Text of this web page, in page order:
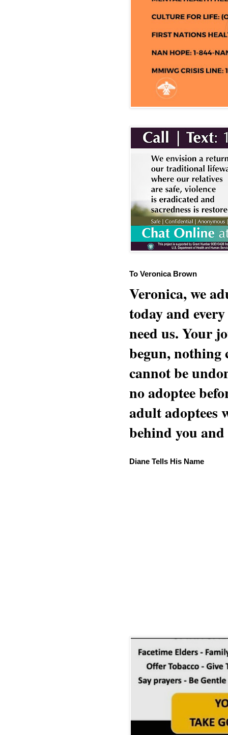
To Veronica Brown
Veronica, we
today and
need us. Your
begun, nothing
cannot be
no adoptee
adult adoptees
behind you
Diane Tells His Name